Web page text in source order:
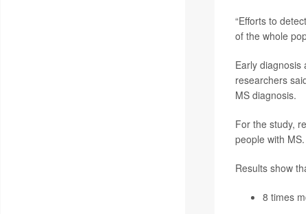
“Efforts to
of the whole
Early
researchers
MS diagnosis.
For the study,
people with
Results show
8 times